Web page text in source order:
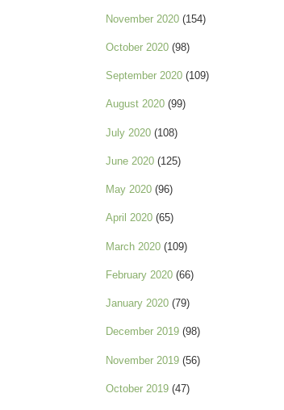
November 2020 (154)
October 2020 (98)
September 2020 (109)
August 2020 (99)
July 2020 (108)
June 2020 (125)
May 2020 (96)
April 2020 (65)
March 2020 (109)
February 2020 (66)
January 2020 (79)
December 2019 (98)
November 2019 (56)
October 2019 (47)